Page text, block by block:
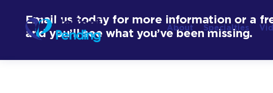
About Specialties
Email us today for more information or a
and you’ll see what you’ve been missing.